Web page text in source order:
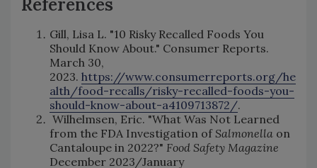
References
Gill, Lisa L. "10 Risky Recalled Foods You
Should Know About." Consumer Reports.
March 30,
2023. https://www.consumerreports.org/he
alth/food-recalls/risky-recalled-foods-you-
should-know-about-a4109713872/.
Wilhelmsen, Eric. "What Was Not Learned
from the FDA Investigation of Salmonella on
Cantaloupe in 2022?" Food Safety Magazine
December 2023/January